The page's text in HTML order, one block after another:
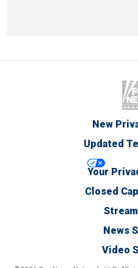
New
Updated
Your
Closed
News
Video